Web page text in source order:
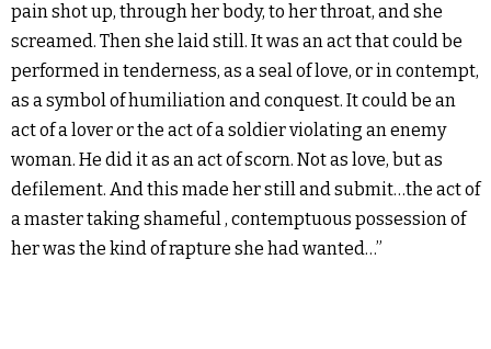
pain shot up, through her body, to her throat, and she
screamed. Then she laid still. It was an act that could be
performed in tenderness, as a seal of love, or in contempt,
as a symbol of humiliation and conquest. It could be an
act of a lover or the act of a soldier violating an enemy
woman. He did it as an act of scorn. Not as love, but as
defilement. And this made her still and submit…the act of
a master taking shameful , contemptuous possession of
her was the kind of rapture she had wanted…”